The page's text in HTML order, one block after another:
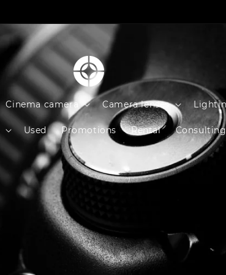
Cinema camera Camera lenses
Used Promotions Rental Consulting